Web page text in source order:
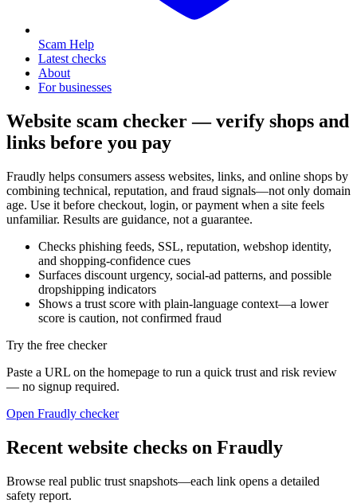
Scam Help
Latest checks
About
For businesses
Website scam checker — verify shops and
links before you pay
Fraudly helps consumers assess websites, links, and online shops by
combining technical, reputation, and fraud signals—not only domain
age. Use it before checkout, login, or payment when a site feels
unfamiliar. Results are guidance, not a guarantee.
Checks phishing feeds, SSL, reputation, webshop identity,
and shopping-confidence cues
Surfaces discount urgency, social-ad patterns, and possible
dropshipping indicators
Shows a trust score with plain-language context—a lower
score is caution, not confirmed fraud
Try the free checker
Paste a URL on the homepage to run a quick trust and risk review
— no signup required.
Open Fraudly checker
Recent website checks on Fraudly
Browse real public trust snapshots—each link opens a detailed
safety report.